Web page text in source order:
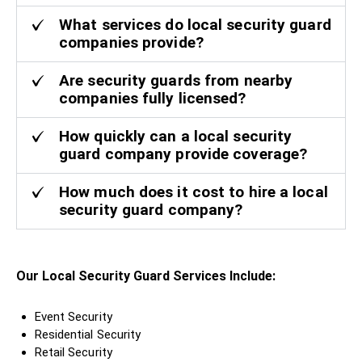
What services do local security guard
companies provide?
Are security guards from nearby
companies fully licensed?
How quickly can a local security
guard company provide coverage?
How much does it cost to hire a local
security guard company?
Our Local Security Guard Services Include:
Event Security
Residential Security
Retail Security